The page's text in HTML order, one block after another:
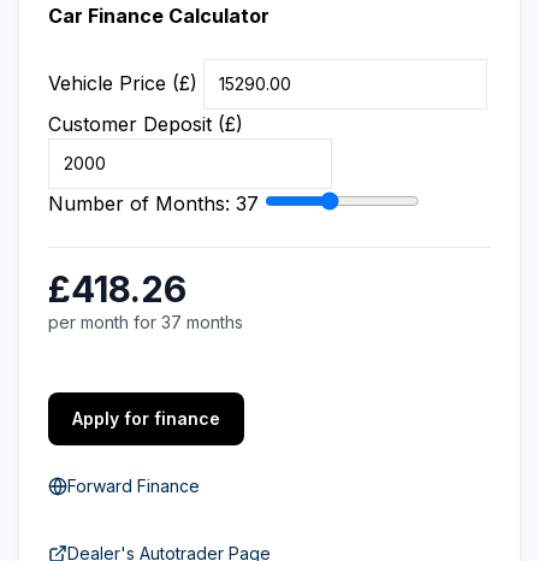
Car Finance Calculator
Vehicle Price (£)
Customer Deposit (£)
Number of Months: 37
£418.26
per month for 37 months
Apply for finance
Forward Finance
Dealer's Autotrader Page